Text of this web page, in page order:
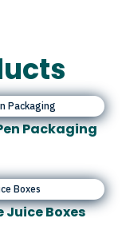
Packaging
Juice Boxes